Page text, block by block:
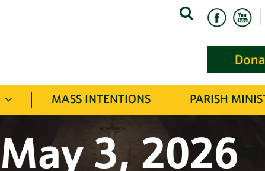
Search
for:
MASS INTENTIONS PARISH
May 3, 2026